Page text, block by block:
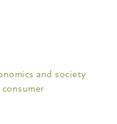
and society